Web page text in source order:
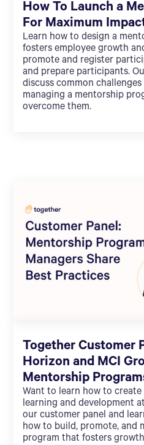
How To Launch a
For Maximum
Learn how to design a
fosters employee growth
promote and register
and prepare participants.
discuss common
managing a mentorship
overcome them.
Together Customer
Horizon and MCI
Mentorship
Want to learn how to
learning and development
our customer panel and
how to build, promote, and
program that fosters